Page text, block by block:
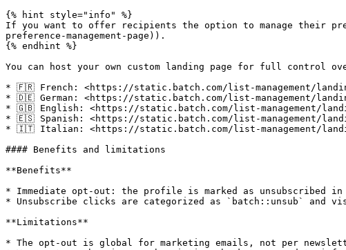
{% hint style="info" %}
If you want to offer recipients the option to manage their
preference-management-page)).
{% endhint %}
You can host your own custom landing page for full control
* 🇫🇷 French: <https://static.batch.com/list-management/
* 🇩🇪 German: <https://static.batch.com/list-management/
* 🇬🇧 English: <https://static.batch.com/list-management/
* 🇪🇸 Spanish: <https://static.batch.com/list-management/
* 🇮🇹 Italian: <https://static.batch.com/list-management/
#### Benefits and limitations
**Benefits**
* Immediate opt-out: the profile is marked as unsubscribed
* Unsubscribe clicks are categorized as `batch::unsub` and
**Limitations**
* The opt-out is global for marketing emails, not per